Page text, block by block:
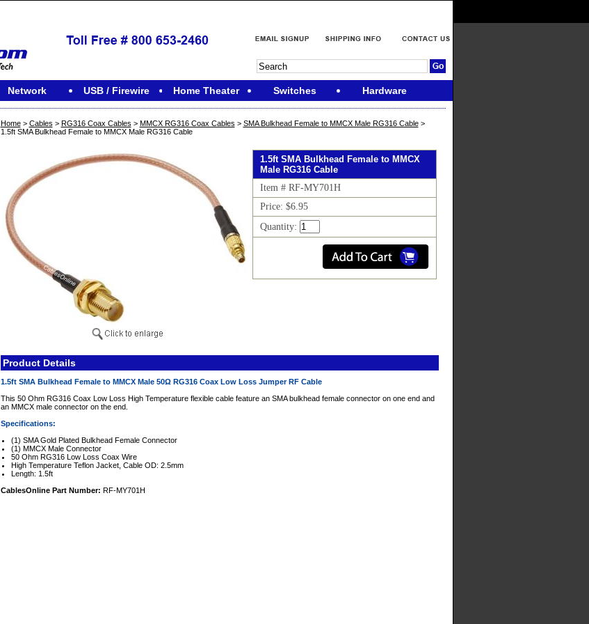
Network USB / Firewire Home Theater Switches Hardware
Home> Cables > RG316 Coax Cables > MMCX RG316 Coax Cables > SMA Bulkhead Female to MMCX Male RG316 Cable>
1.5ft SMA Bulkhead Female to MMCX Male RG316 Cable
1.5ft SMA Bulkhead Female to MMCX
Male RG316 Cable
Item # RF-MY701H
Price: $6.95
Quantity:
Product Details
1.5ft SMA Bulkhead Female to MMCX Male 50Ω RG316 Coax Low Loss Jumper RF Cable
This 50 Ohm RG316 Coax Low Loss High Temperature flexible cable feature an SMA bulkhead female connector on one end and
an MMCX male connector on the end.
Specifications:
(1) SMA Gold Plated Bulkhead Female Connector
(1) MMCX Male Connector
50 Ohm RG316 Low Loss Coax Wire
High Temperature Teflon Jacket, Cable OD: 2.5mm
Length: 1.5ft
CablesOnline Part Number: RF-MY701H